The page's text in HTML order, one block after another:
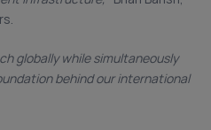
globally while simultaneously
behind our international